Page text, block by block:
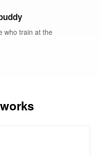
who train at the